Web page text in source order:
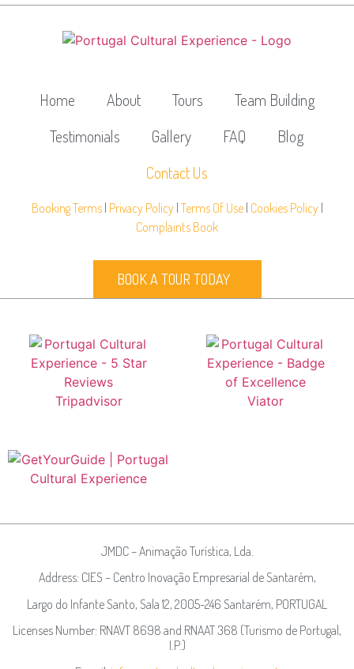
Home About Tours
Team Building
Testimonials
Gallery FAQ
Blog
Contact Us
Booking Terms| Privacy Policy| Terms Of Use| Cookies Policy|
Complaints Book
BOOK A TOUR TODAY
JMDC – Animação Turística, Lda.
Address: CIES – Centro Inovação Empresarial de Santarém,
Largo do Infante Santo, Sala 12, 2005-246 Santarém, PORTUGAL
Licenses Number: RNAVT 8698 and RNAAT 368 (Turismo de Portugal,
I.P.)